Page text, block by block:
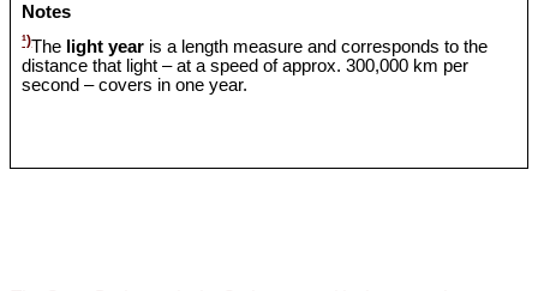
Notes
¹)The light year is a length measure and corresponds to the
distance that light – at a speed of approx. 300,000 km per
second – covers in one year.